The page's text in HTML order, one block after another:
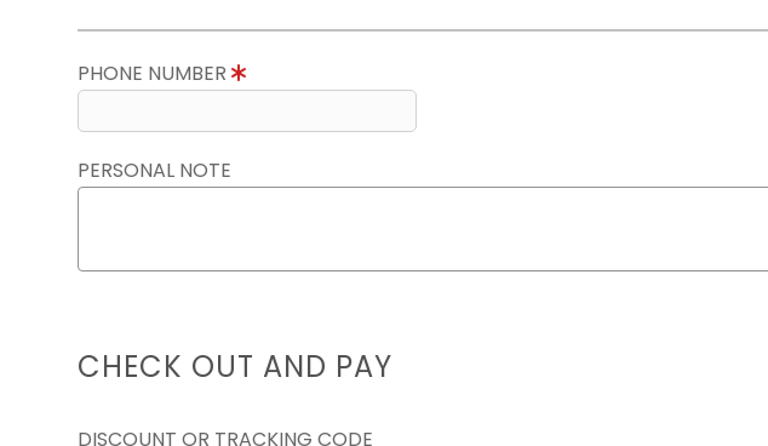
PHONE NUMBER
PERSONAL NOTE
CHECK OUT AND PAY
DISCOUNT OR TRACKING CODE